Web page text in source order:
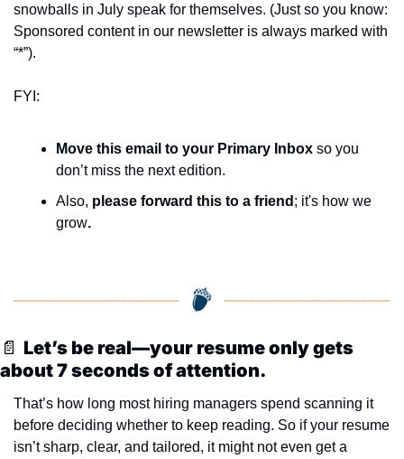
snowballs in July speak for themselves. (Just so you know:
Sponsored content in our newsletter is always marked with
“*”).
FYI:
Move this email to your Primary Inbox so you
don’t miss the next edition.
Also, please forward this to a friend ; it's how we
grow.
📄 Let’s be real—your resume only gets
about 7 seconds of attention.
That’s how long most hiring managers spend scanning it
before deciding whether to keep reading. So if your resume
isn’t sharp, clear, and tailored, it might not even get a